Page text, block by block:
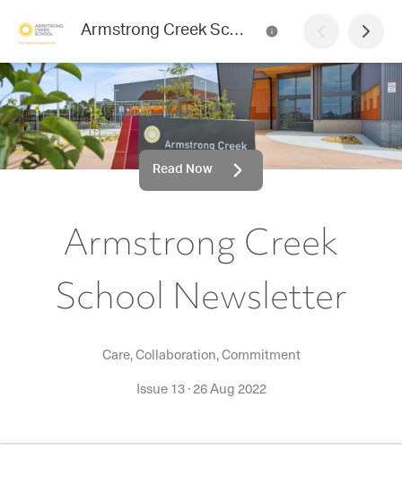
Armstrong Creek School Newsletter
Read Now
Armstrong Creek
School Newsletter
Care, Collaboration, Commitment
Issue 13·26 Aug 2022